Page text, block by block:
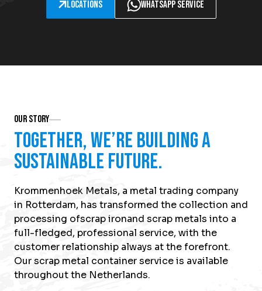
Locations WhatsApp service
Our Story
Together, we’re building a
sustainable future.
Krommenhoek Metals, a metal trading company
in Rotterdam, has transformed the collection and
processing ofscrap ironand scrap metals into a
full-fledged, professional service, with the
customer relationship always at the forefront.
Our scrap metal container service is available
throughout the Netherlands.